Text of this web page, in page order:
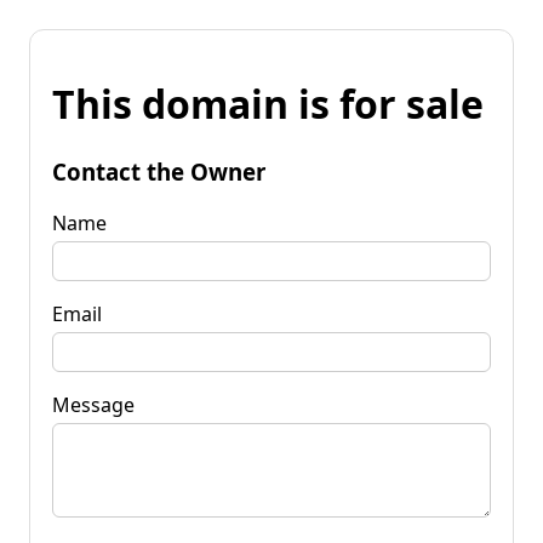
This domain is for sale
Contact the Owner
Name
Email
Message